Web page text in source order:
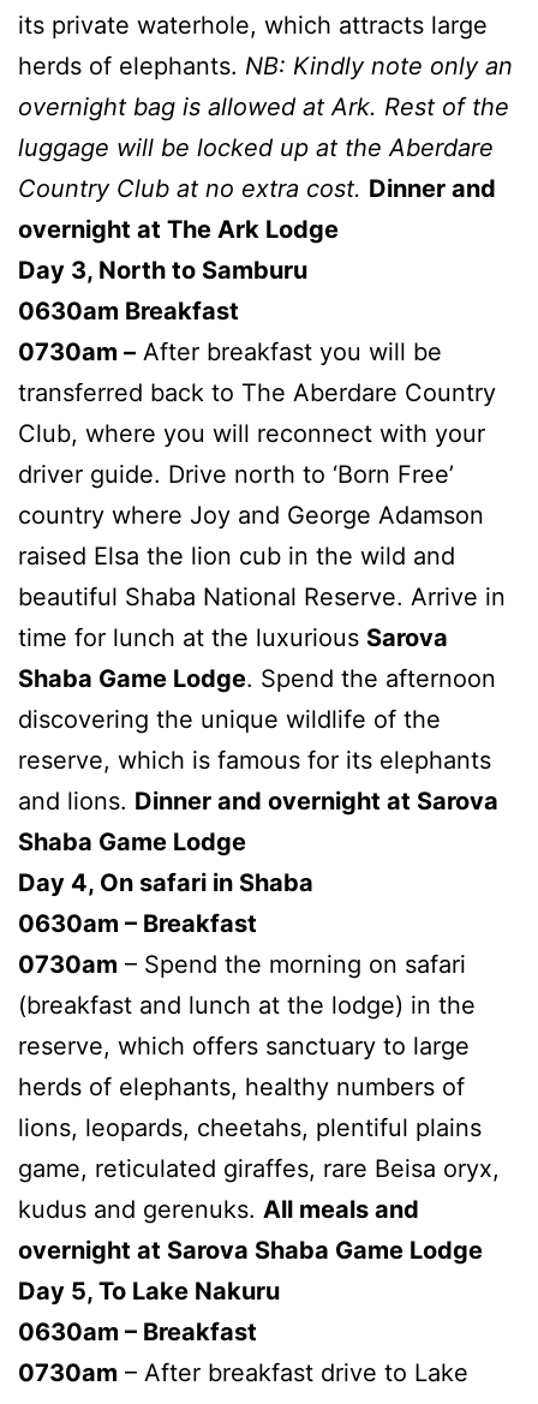
its private waterhole, which attracts large
herds of elephants. NB: Kindly note only an
overnight bag is allowed at Ark. Rest of the
luggage will be locked up at the Aberdare
Country Club at no extra cost. Dinner and
overnight at The Ark Lodge
Day 3, North to Samburu
0630am Breakfast
0730am – After breakfast you will be
transferred back to The Aberdare Country
Club, where you will reconnect with your
driver guide. Drive north to ‘Born Free’
country where Joy and George Adamson
raised Elsa the lion cub in the wild and
beautiful Shaba National Reserve. Arrive in
time for lunch at the luxurious Sarova
Shaba Game Lodge. Spend the afternoon
discovering the unique wildlife of the
reserve, which is famous for its elephants
and lions. Dinner and overnight at Sarova
Shaba Game Lodge
Day 4, On safari in Shaba
0630am – Breakfast
0730am – Spend the morning on safari
(breakfast and lunch at the lodge) in the
reserve, which offers sanctuary to large
herds of elephants, healthy numbers of
lions, leopards, cheetahs, plentiful plains
game, reticulated giraffes, rare Beisa oryx,
kudus and gerenuks. All meals and
overnight at Sarova Shaba Game Lodge
Day 5, To Lake Nakuru
0630am – Breakfast
0730am – After breakfast drive to Lake